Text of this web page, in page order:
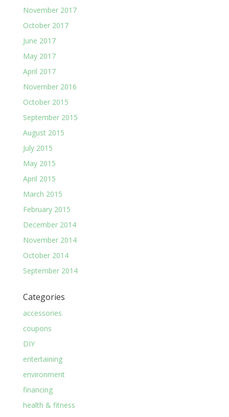
November 2017
October 2017
June 2017
May 2017
April 2017
November 2016
October 2015
September 2015
August 2015
July 2015
May 2015
April 2015
March 2015
February 2015
December 2014
November 2014
October 2014
September 2014
Categories
accessories
coupons
DIY
entertaining
environment
financing
health & fitness